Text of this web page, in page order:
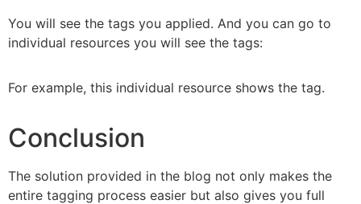
You will see the tags you applied. And you can go to
individual resources you will see the tags:
For example, this individual resource shows the tag.
Conclusion
The solution provided in the blog not only makes the
entire tagging process easier but also gives you full